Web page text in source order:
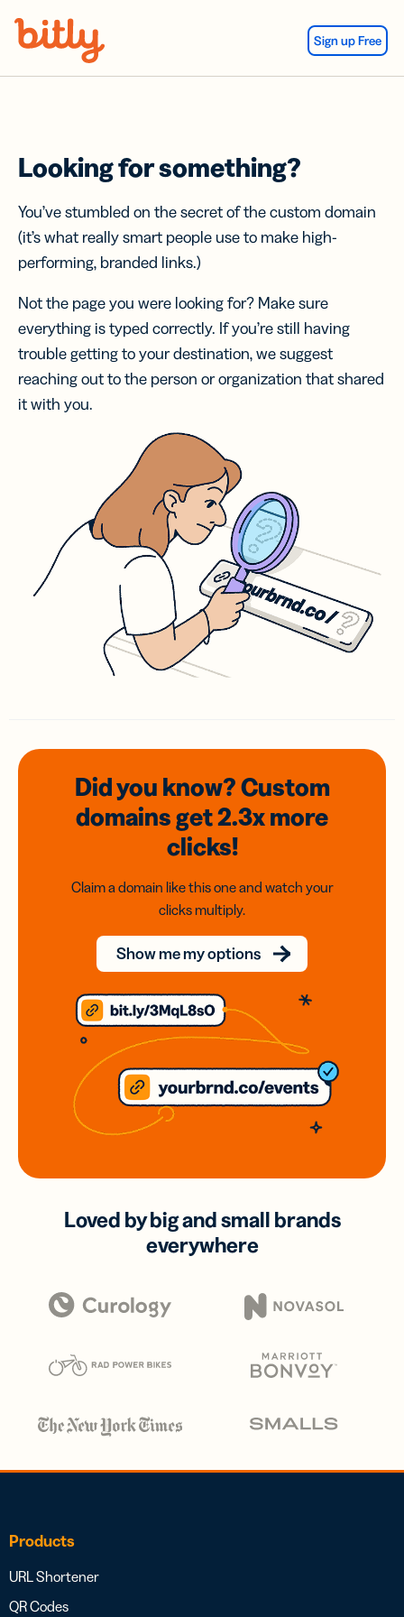
Sign up Free
Looking for something?
You’ve stumbled on the secret of the custom domain
(it’s what really smart people use to make high-
performing, branded links.)
Not the page you were looking for? Make sure
everything is typed correctly. If you’re still having
trouble getting to your destination, we suggest
reaching out to the person or organization that shared
it with you.
Did you know? Custom
domainsget 2.3xmore
clicks!
Claim a domain like this one and watch your
clicks multiply.
Show me my options
Loved by big and small brands
everywhere
Products
URL Shortener
QR Codes